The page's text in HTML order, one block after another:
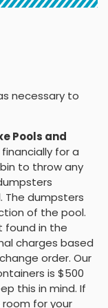
necessary to
Pools and
for a
to throw any
The dumpsters
of the pool.
found in the
charges based
order. Our
is $500
this in mind. If
for your